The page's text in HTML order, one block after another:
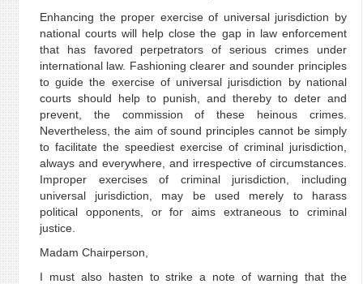
Enhancing the proper exercise of universal jurisdiction by
national courts will help close the gap in law enforcement
that has favored perpetrators of serious crimes under
international law. Fashioning clearer and sounder principles
to guide the exercise of universal jurisdiction by national
courts should help to punish, and thereby to deter and
prevent, the commission of these heinous crimes.
Nevertheless, the aim of sound principles cannot be simply
to facilitate the speediest exercise of criminal jurisdiction,
always and everywhere, and irrespective of circumstances.
Improper exercises of criminal jurisdiction, including
universal jurisdiction, may be used merely to harass
political opponents, or for aims extraneous to criminal
justice.
Madam Chairperson,
I must also hasten to strike a note of warning that the